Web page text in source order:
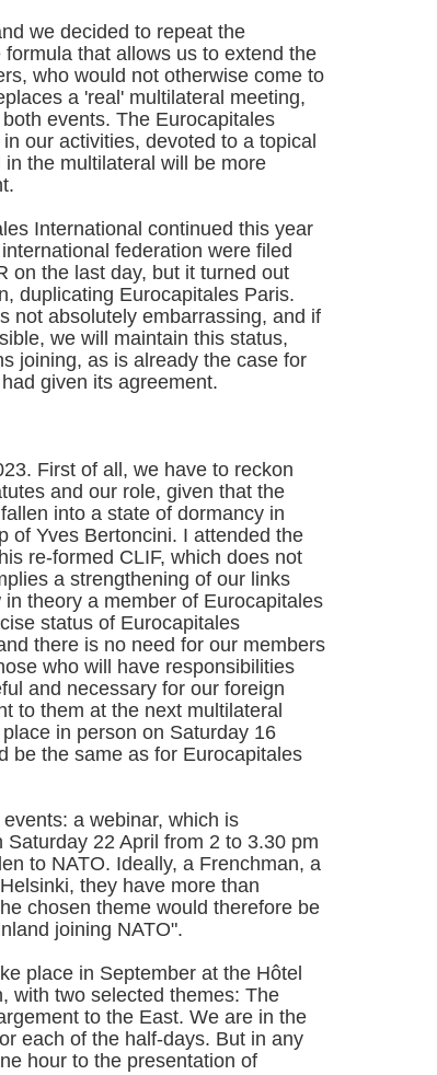
we decided to repeat the
that allows us to extend the
who would not otherwise come to
a 'real' multilateral meeting,
events. The Eurocapitales
our activities, devoted to a topical
the multilateral will be more
International continued this year
federation were filed
on the last day, but it turned out
duplicating Eurocapitales Paris.
not absolutely embarrassing, and if
we will maintain this status,
joining, as is already the case for
given its agreement.
First of all, we have to reckon
and our role, given that the
into a state of dormancy in
of Yves Bertoncini. I attended the
re-formed CLIF, which does not
a strengthening of our links
theory a member of Eurocapitales
status of Eurocapitales
there is no need for our members
who will have responsibilities
and necessary for our foreign
to them at the next multilateral
in person on Saturday 16
be the same as for Eurocapitales
a webinar, which is
22 April from 2 to 3.30 pm
to NATO. Ideally, a Frenchman, a
they have more than
chosen theme would therefore be
joining NATO".
place in September at the Hôtel
with two selected themes: The
to the East. We are in the
each of the half-days. But in any
hour to the presentation of